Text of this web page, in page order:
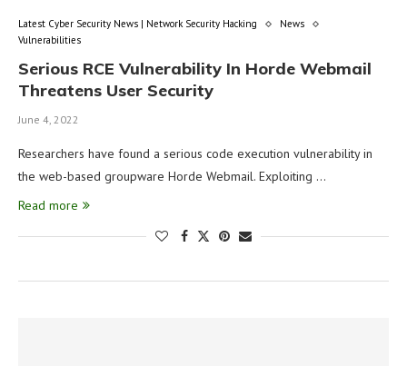
Latest Cyber Security News | Network Security Hacking
News
Vulnerabilities
Serious RCE Vulnerability In Horde Webmail
Threatens User Security
June 4, 2022
Researchers have found a serious code execution vulnerability in
the web-based groupware Horde Webmail. Exploiting …
Read more